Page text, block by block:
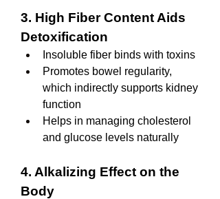
3. High Fiber Content Aids
Detoxification
Insoluble fiber binds with toxins
Promotes bowel regularity,
which indirectly supports kidney
function
Helps in managing cholesterol
and glucose levels naturally
4. Alkalizing Effect on the
Body